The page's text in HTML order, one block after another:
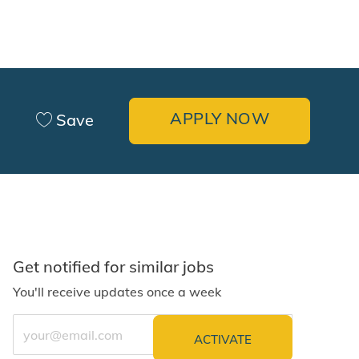
Save APPLY NOW
Get notified for similar jobs
You'll receive updates once a week
Enter Email address (Required)
ACTIVATE